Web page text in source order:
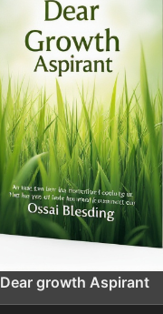
Dear growth Aspirant